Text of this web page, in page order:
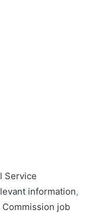
Service
information,
job